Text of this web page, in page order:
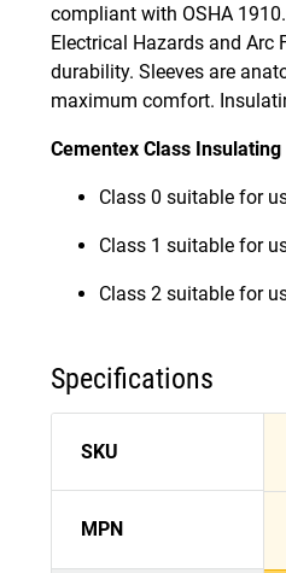
compliant with OSHA
Electrical Hazards and Arc
durability. Sleeves are
maximum comfort.
Cementex Class
Class 0 suitable for
Class 1 suitable for
Class 2 suitable for
Specifications
SKU
MPN